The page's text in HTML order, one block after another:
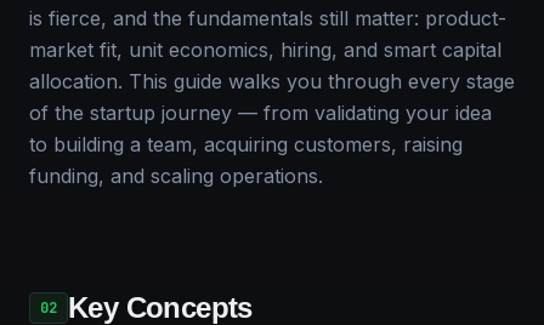
is fierce, and the fundamentals still matter: product-
market fit, unit economics, hiring, and smart capital
allocation. This guide walks you through every stage
of the startup journey — from validating your idea
to building a team, acquiring customers, raising
funding, and scaling operations.
02 Key Concepts